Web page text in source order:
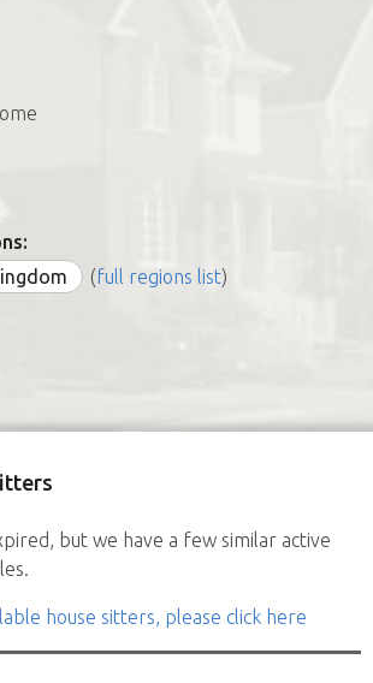
(full regions list)
but we have a few similar active
house sitters, please click here